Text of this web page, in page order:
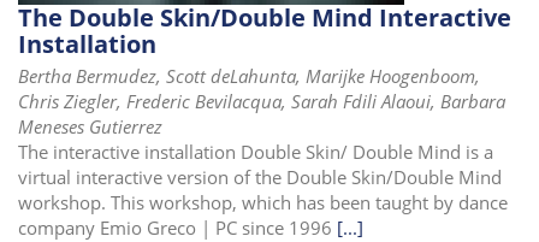
The Double Skin/Double Mind Interactive
Installation
Bertha Bermudez, Scott deLahunta, Marijke Hoogenboom,
Chris Ziegler, Frederic Bevilacqua, Sarah Fdili Alaoui, Barbara
Meneses Gutierrez
The interactive installation Double Skin/ Double Mind is a
virtual interactive version of the Double Skin/Double Mind
workshop. This workshop, which has been taught by dance
company Emio Greco | PC since 1996 [...]